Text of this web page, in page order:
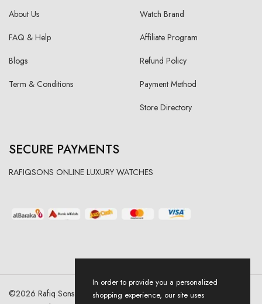
About Us
FAQ & Help
Blogs
Term & Conditions
Watch Brand
Affiliate Program
Refund Policy
Payment Method
Store Directory
SECURE PAYMENTS
RAFIQSONS ONLINE LUXURY WATCHES
©2026 Rafiq Sons | All Right Reserved. Designed & Developed By
In order to provide you a personalized
shopping experience, our site uses